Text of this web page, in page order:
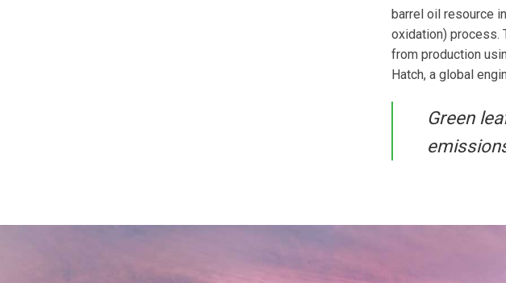
barrel oil resource
oxidation) process.
from production
Hatch, a global
Green